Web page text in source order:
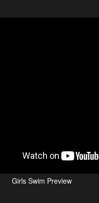
Girls Swim Preview